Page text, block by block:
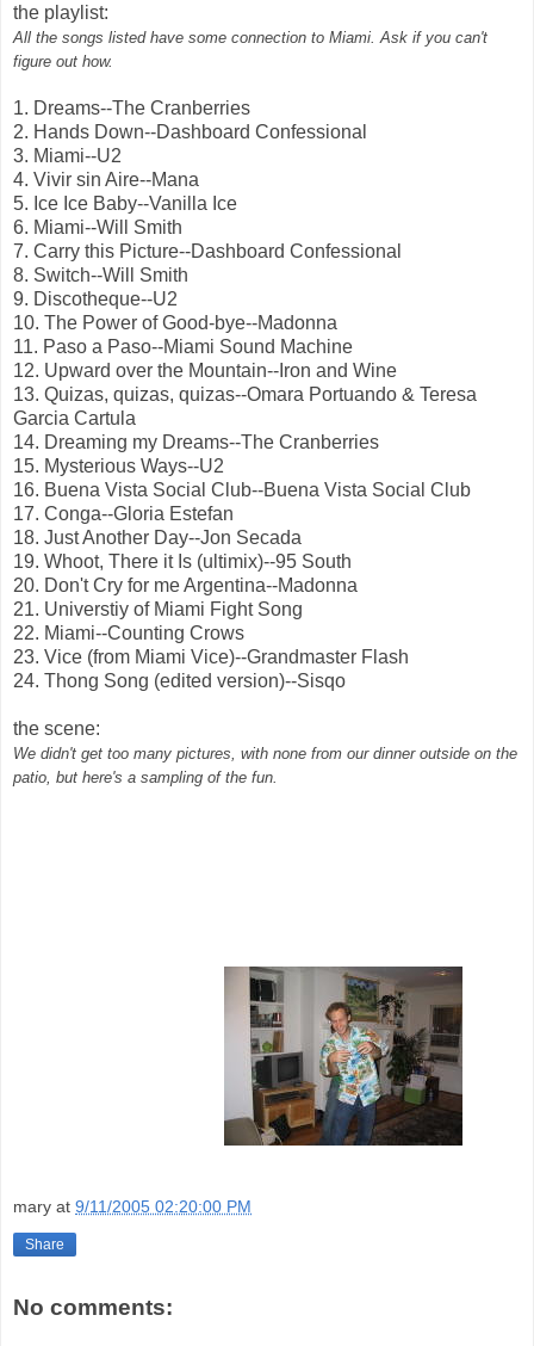
the playlist:
All the songs listed have some connection to Miami. Ask if you can't
figure out how.
1. Dreams--The Cranberries
2. Hands Down--Dashboard Confessional
3. Miami--U2
4. Vivir sin Aire--Mana
5. Ice Ice Baby--Vanilla Ice
6. Miami--Will Smith
7. Carry this Picture--Dashboard Confessional
8. Switch--Will Smith
9. Discotheque--U2
10. The Power of Good-bye--Madonna
11. Paso a Paso--Miami Sound Machine
12. Upward over the Mountain--Iron and Wine
13. Quizas, quizas, quizas--Omara Portuando & Teresa
Garcia Cartula
14. Dreaming my Dreams--The Cranberries
15. Mysterious Ways--U2
16. Buena Vista Social Club--Buena Vista Social Club
17. Conga--Gloria Estefan
18. Just Another Day--Jon Secada
19. Whoot, There it Is (ultimix)--95 South
20. Don't Cry for me Argentina--Madonna
21. Universtiy of Miami Fight Song
22. Miami--Counting Crows
23. Vice (from Miami Vice)--Grandmaster Flash
24. Thong Song (edited version)--Sisqo
the scene:
We didn't get too many pictures, with none from our dinner outside on the
patio, but here's a sampling of the fun.
mary at 9/11/2005 02:20:00 PM
Share
No comments: